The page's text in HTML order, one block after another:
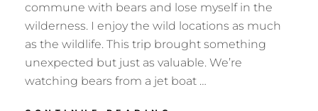
commune with bears and lose myself in the
wilderness. I enjoy the wild locations as much
as the wildlife. This trip brought something
unexpected but just as valuable. We’re
watching bears from a jet boat …